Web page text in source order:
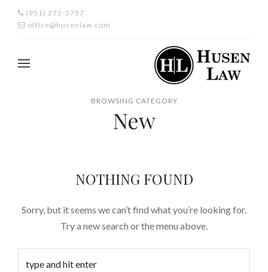
(951) 272-5757
office@husenlaw.com
BROWSING CATEGORY
New
NOTHING FOUND
Sorry, but it seems we can’t find what you’re looking for.
Try a new search or the menu above.